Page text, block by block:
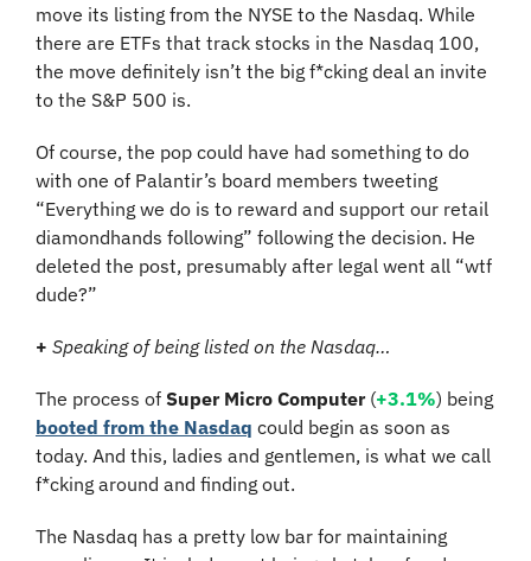
move its listing from the NYSE to the Nasdaq. While
there are ETFs that track stocks in the Nasdaq 100,
the move definitely isn’t the big f*cking deal an invite
to the S&P 500 is.
Of course, the pop could have had something to do
with one of Palantir’s board members tweeting
“Everything we do is to reward and support our retail
diamondhands following” following the decision. He
deleted the post, presumably after legal went all “wtf
dude?”
+ Speaking of being listed on the Nasdaq…
The process of Super Micro Computer (+3.1%
booted from the Nasdaq could begin as soon as
today. And this, ladies and gentlemen, is what we call
f*cking around and finding out.
The Nasdaq has a pretty low bar for maintaining